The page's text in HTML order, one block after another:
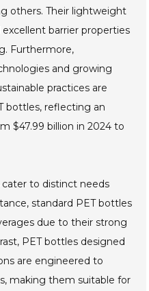
others. Their lightweight
barrier properties
Furthermore,
and growing
practices are
bottles, reflecting an
$47.99 billion in 2024 to
to distinct needs
standard PET bottles
due to their strong
PET bottles designed
are engineered to
making them suitable for